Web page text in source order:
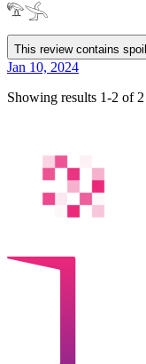
𓅟𓂿
This review contains
Jan 10, 2024
Showing results 1-2 of 2